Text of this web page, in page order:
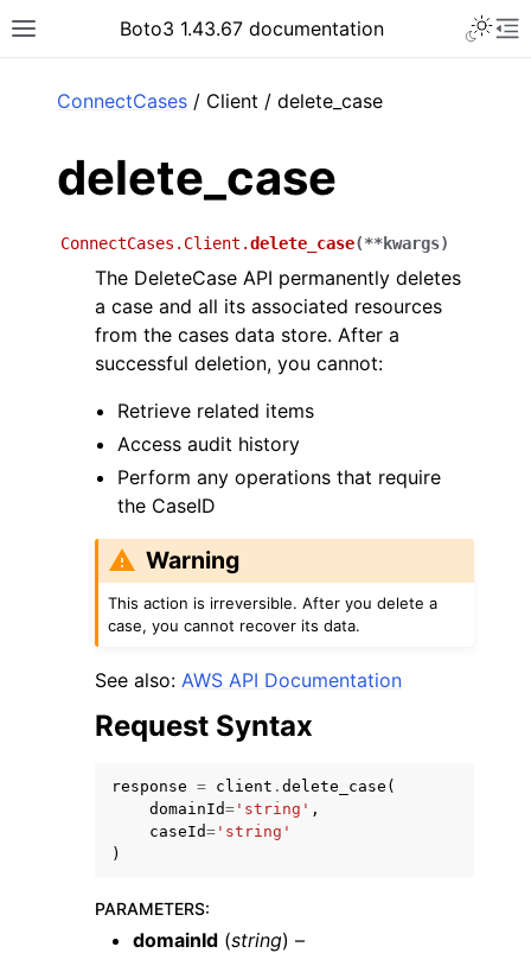
Toggle site navigation sidebar
Boto3 1.43.67 documentation
navigation of Developer Guide
navigation of Available Services
ConnectCases / Client / delete_case
delete_case
ConnectCases.Client.delete_case(**kwargs)
The DeleteCase API permanently deletes
a case and all its associated resources
from the cases data store. After a
successful deletion, you cannot:
Retrieve related items
Access audit history
Perform any operations that require
the CaseID
Warning
This action is irreversible. After you delete a
case, you cannot recover its data.
See also: AWS API Documentation
Request Syntax
response = client . delete_case (
domainId= 'string' ,
caseId= 'string'
)
PARAMETERS:
domainId (string) –